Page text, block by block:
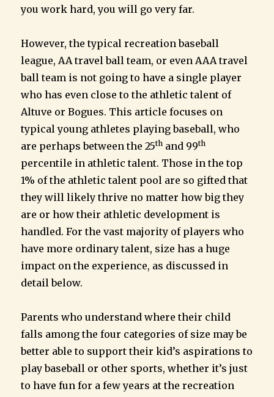
you work hard, you will go very far.
However, the typical recreation baseball
league, AA travel ball team, or even AAA travel
ball team is not going to have a single player
who has even close to the athletic talent of
Altuve or Bogues. This article focuses on
typical young athletes playing baseball, who
are perhaps between the 25th and 99th
percentile in athletic talent. Those in the top
1% of the athletic talent pool are so gifted that
they will likely thrive no matter how big they
are or how their athletic development is
handled. For the vast majority of players who
have more ordinary talent, size has a huge
impact on the experience, as discussed in
detail below.
Parents who understand where their child
falls among the four categories of size may be
better able to support their kid’s aspirations to
play baseball or other sports, whether it’s just
to have fun for a few years at the recreation